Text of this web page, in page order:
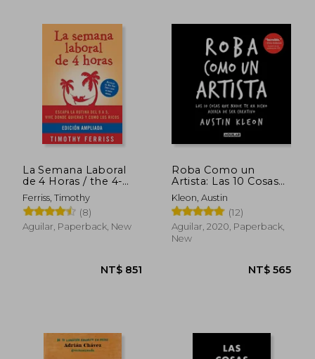
NT$ 1,014 NT$
La Semana Laboral
de 4 Horas / the 4-
Hour Workweek
(Spanish Edition)
Paperback (in
Spanish)
Ferriss, Timothy
(8)
Aguilar, Paperback, New
Roba Como un
Artista: Las 10 Cosas
que Nadie te ha Dicho
Acerca de ser
Creativo (in Spanish)
Kleon, Austin
(12)
Aguilar, 2020, Paperback,
New